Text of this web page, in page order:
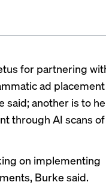
for partnering
ad placement
said; another is to
through AI scans of
on implementing
Burke said.